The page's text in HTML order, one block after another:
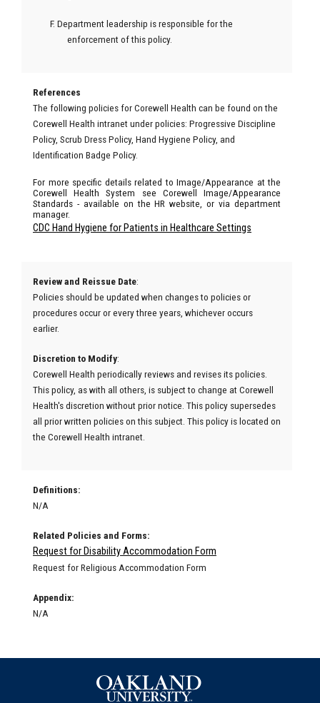
F. Department leadership is responsible for the
enforcement of this policy.
References
The following policies for Corewell Health can be found on the
Corewell Health intranet under policies: Progressive Discipline
Policy, Scrub Dress Policy, Hand Hygiene Policy, and
Identification Badge Policy.
For more specific details related to Image/Appearance at the
Corewell Health System see Corewell Image/Appearance
Standards - available on the HR website, or via department
manager.
CDC Hand Hygiene for Patients in Healthcare Settings
Review and Reissue Date:
Policies should be updated when changes to policies or
procedures occur or every three years, whichever occurs
earlier.
Discretion to Modify:
Corewell Health periodically reviews and revises its policies.
This policy, as with all others, is subject to change at Corewell
Health's discretion without prior notice. This policy supersedes
all prior written policies on this subject. This policy is located on
the Corewell Health intranet.
Definitions:
N/A
Related Policies and Forms:
Request for Disability Accommodation Form
Request for Religious Accommodation Form
Appendix:
N/A